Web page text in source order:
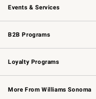
Events & Services
Wedding & Gift Registry
Events
Gift Cards
B2B Programs
B2B Overview
Trade
Corporate Gifting
Loyalty Programs
Williams Sonoma Credit Card
Williams Sonoma Reserve
More From Williams Sonoma